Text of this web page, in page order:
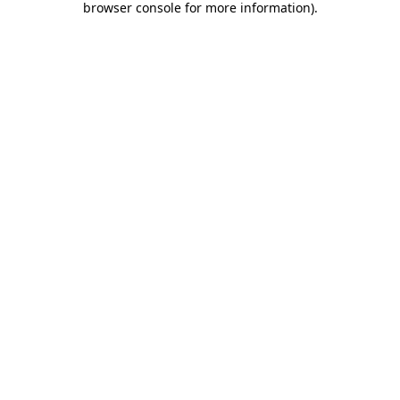
browser console for more information).